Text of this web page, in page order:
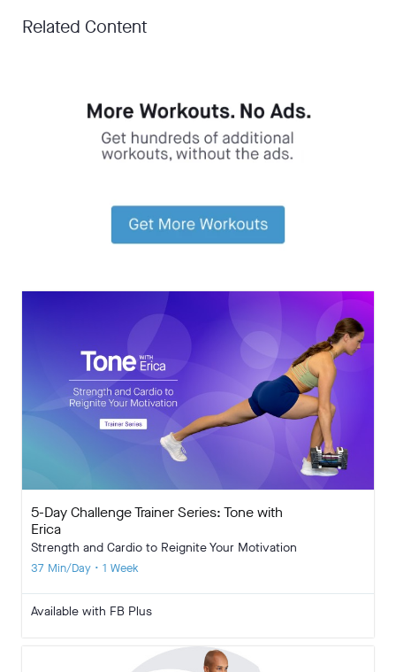
Related Content
5-Day Challenge Trainer Series: Tone with
Erica
Strength and Cardio to Reignite Your Motivation
37 Min/Day • 1 Week
Available with FB Plus